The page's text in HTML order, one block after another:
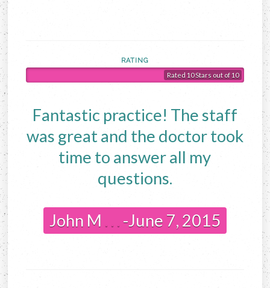
RATING
Rated 10 Stars out of 10
Fantastic practice! The staff
was great and the doctor took
time to answer all my
questions.
John M . . . -June 7, 2015